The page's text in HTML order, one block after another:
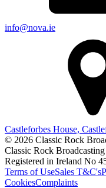
info@nova.ie
Castleforbes House,
© 2026 Classic Rock
Classic Rock
Registered in Ireland No
Terms of UseSales T&C's
CookiesComplaints